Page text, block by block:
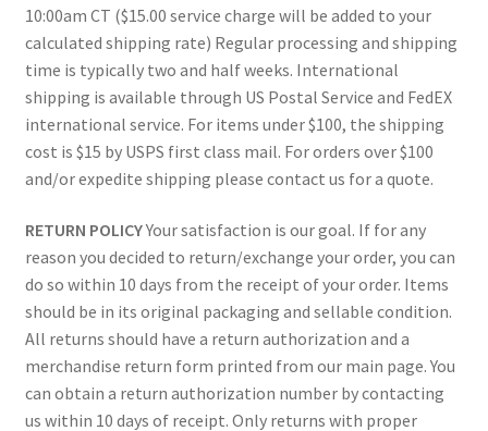
10:00am CT ($15.00 service charge will be added to your
calculated shipping rate) Regular processing and shipping
time is typically two and half weeks. International
shipping is available through US Postal Service and FedEX
international service. For items under $100, the shipping
cost is $15 by USPS first class mail. For orders over $100
and/or expedite shipping please contact us for a quote.
RETURN POLICYYour satisfaction is our goal. If for any
reason you decided to return/exchange your order, you can
do so within 10 days from the receipt of your order. Items
should be in its original packaging and sellable condition.
All returns should have a return authorization and a
merchandise return form printed from our main page. You
can obtain a return authorization number by contacting
us within 10 days of receipt. Only returns with proper